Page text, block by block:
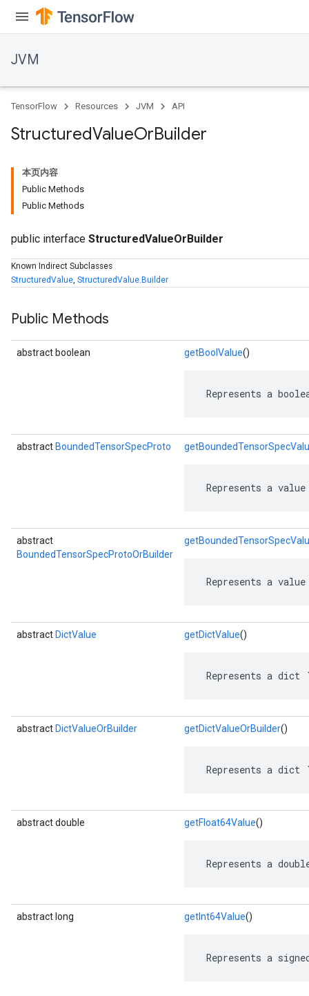
JVM
TensorFlow Resources JVM API
StructuredValueOrBuilder
本页内容
Public Methods
Public Methods
public interface StructuredValueOrBuilder
Known Indirect Subclasses
StructuredValue, StructuredValue.Builder
Public Methods
abstract boolean getBoolValue()
Represents a
abstract BoundedTensorSpecProto
Represents a
abstract
BoundedTensorSpecProtoOrBuilder
Represents a
abstract DictValue getDictValue()
Represents a dict
abstract DictValueOrBuilder getDictValueOrBuilder()
Represents a dict
abstract double getFloat64Value()
Represents a
abstract long getInt64Value()
Represents a